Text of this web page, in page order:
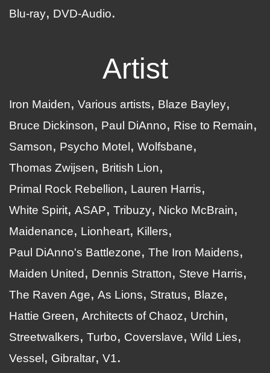
Blu-ray
DVD-Audio
Artist
Iron Maiden Various artists
Blaze Bayley
Bruce Dickinson
Paul DiAnno
Rise to Remain
Samson
Psycho Motel
Wolfsbane
Thomas Zwijsen
British Lion
Primal Rock Rebellion
Lauren Harris
White Spirit ASAP Tribuzy
Nicko McBrain
Maidenance
Lionheart
Killers
Paul DiAnno's Battlezone
The Iron Maidens
Maiden United
Dennis Stratton
Steve Harris
The Raven Age
As Lions Stratus
Blaze
Hattie Green
Architects of Chaoz
Urchin
Streetwalkers
Turbo Coverslave
Wild Lies
Vessel
Gibraltar V1